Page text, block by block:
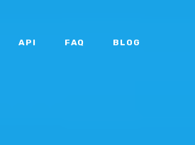
API FAQ BLOG